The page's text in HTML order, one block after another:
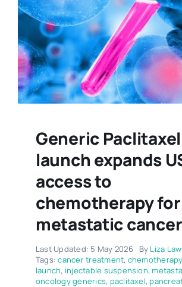
Generic Paclitaxel
launch expands
access to
chemotherapy for
metastatic cancer
Last Updated: 5 May 2026 By Liza
Tags:cancer treatment, chemotherapy
launch, injectable suspension,
oncology generics, paclitaxel,